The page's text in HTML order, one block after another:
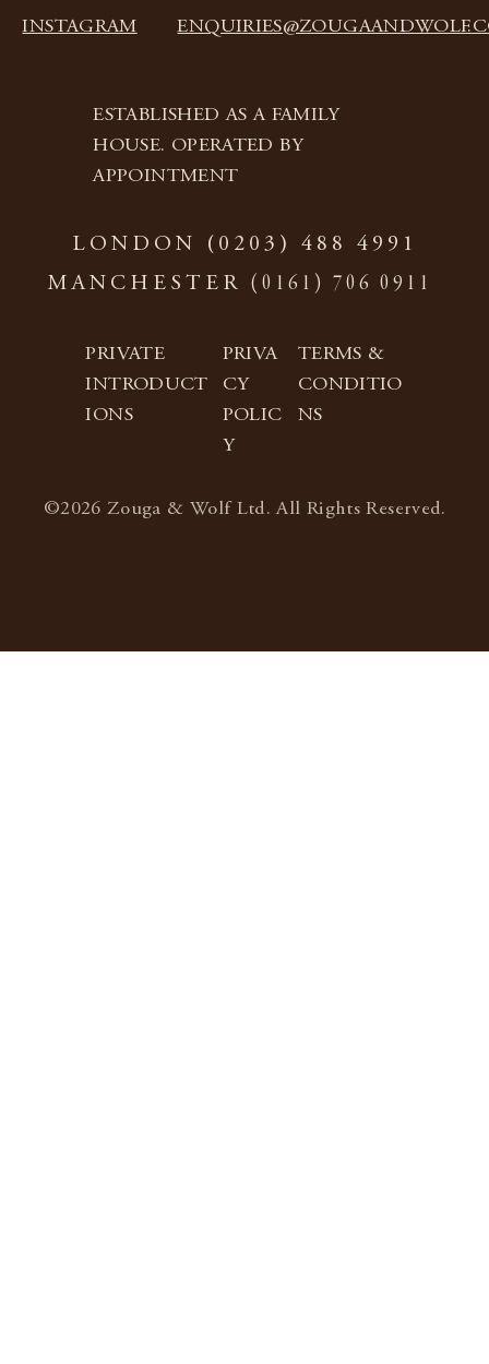
INSTAGRAM
ESTABLISHED AS A FAMILY
HOUSE. OPERATED BY
APPOINTMENT
MANCHESTER(0161) 706 0911
LONDON (0203) 488 4991
PRIVATE
INTRODUCT
IONS
PRIVA
CY
POLIC
Y
TERMS &
CONDITIO
NS
©2026 Zouga & Wolf Ltd. All Rights Reserved.